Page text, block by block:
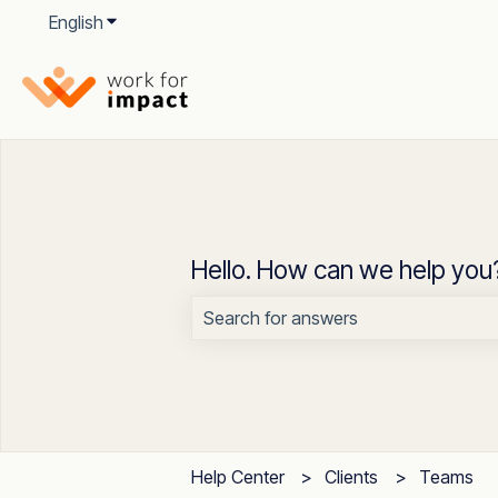
English Show submenu for translations
Hello. How can we help
Help Center Clients Teams